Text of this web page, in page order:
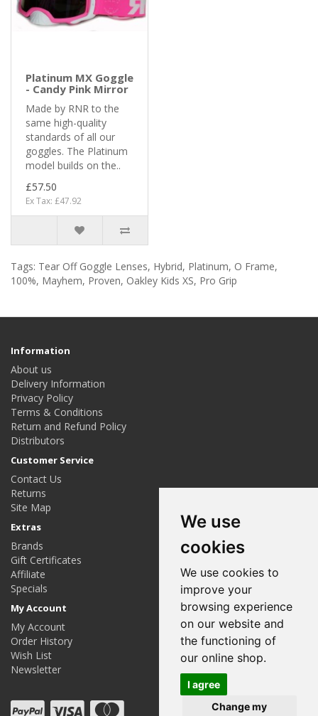
We use
cookies
We use cookies to
improve your
browsing experience
on our website and
the functioning of
our online shop.
I agree
Change my
Platinum MX Goggle
- Candy Pink Mirror
Made by RNR to the
same high-quality
standards of all our
goggles. The Platinum
model builds on the..
£57.50
Ex Tax: £47.92
Tags: Tear Off Goggle Lenses, Hybrid, Platinum, O Frame,
100%, Mayhem, Proven, Oakley Kids XS, Pro Grip
Information
About us
Delivery Information
Privacy Policy
Terms & Conditions
Return and Refund Policy
Distributors
Customer Service
Contact Us
Returns
Site Map
Extras
Brands
Gift Certificates
Affiliate
Specials
My Account
My Account
Order History
Wish List
Newsletter